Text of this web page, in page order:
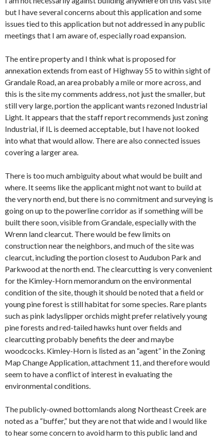
but I have several concerns about this application and some
issues tied to this application but not addressed in any public
meetings that I am aware of, especially road expansion.
The entire property and I think what is proposed for
annexation extends from east of Highway 55 to within sight of
Grandale Road, an area probably a mile or more across, and
this is the site my comments address, not just the smaller, but
still very large, portion the applicant wants rezoned Industrial
Light. It appears that the staff report recommends just zoning
Industrial, if IL is deemed acceptable, but I have not looked
into what that would allow. There are also connected issues
covering a larger area.
There is too much ambiguity about what would be built and
where. It seems like the applicant might not want to build at
the very north end, but there is no commitment and surveying is
going on up to the powerline corridor as if something will be
built there soon, visible from Grandale, especially with the
Wrenn land clearcut. There would be few limits on
construction near the neighbors, and much of the site was
clearcut, including the portion closest to Audubon Park and
Parkwood at the north end. The clearcutting is very convenient
for the Kimley-Horn memorandum on the environmental
condition of the site, though it should be noted that a field or
young pine forest is still habitat for some species. Rare plants
such as pink ladyslipper orchids might prefer relatively young
pine forests and red-tailed hawks hunt over fields and
clearcutting probably benefits the deer and maybe
woodcocks. Kimley-Horn is listed as an “agent” in the Zoning
Map Change Application, attachment 11, and therefore would
seem to have a conflict of interest in evaluating the
environmental conditions.
The publicly-owned bottomlands along Northeast Creek are
noted as a “buffer,” but they are not that wide and I would like
to hear some concern to avoid harm to this public land and